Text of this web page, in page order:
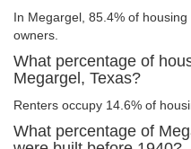
In Megargel, 85.4% of
owners.
What percentage of
Megargel, Texas?
Renters occupy 14.6% of
What percentage of